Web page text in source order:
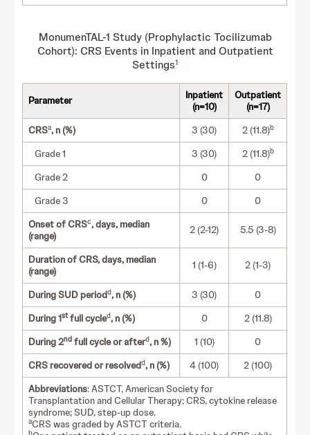
MonumenTAL-1 Study (Prophylactic Tocilizumab
Cohort): CRS Events in Inpatient and Outpatient
Settings1
Parameter
Inpatient
(n=10)
Outpatient
(n=17)
CRSa, n (%) 3 (30) 2 (11.8)b
Grade 1 3 (30) 2 (11.8)b
Grade 2 0
0
Grade 3
0
0
Onset of CRSc, days, median
(range)
2 (2-12) 5.5 (3-8)
Duration of CRS, days, median
(range)
1 (1-6) 2 (1-3)
During SUD periodd, n (%) 3 (30)
0
During 1stfull cycled, n (%) 0
2 (11.8)
During 2nd full cycle or afterd, n %) 1 (10)
0
CRS recovered or resolvedd, n (%) 4 (100)
2 (100)
Abbreviations: ASTCT, American Society for
Transplantation and Cellular Therapy; CRS, cytokine release
syndrome; SUD, step-up dose.
aCRS was graded by ASTCT criteria.
b